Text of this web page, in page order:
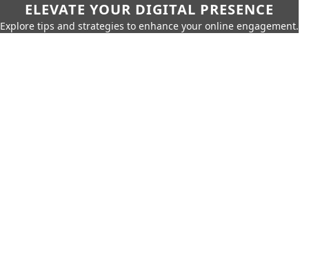
ELEVATE YOUR DIGITAL PRESENCE
Explore tips and strategies to enhance your online engagement.